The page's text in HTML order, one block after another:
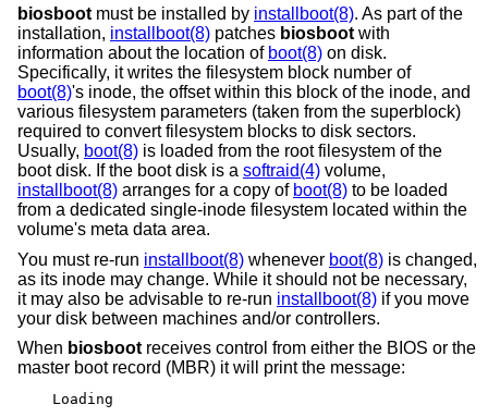
biosboot must be installed by installboot(8). As part of the
installation, installboot(8) patches biosboot with
information about the location of boot(8) on disk.
Specifically, it writes the filesystem block number of
boot(8)'s inode, the offset within this block of the inode, and
various filesystem parameters (taken from the superblock)
required to convert filesystem blocks to disk sectors.
Usually, boot(8) is loaded from the root filesystem of the
boot disk. If the boot disk is a softraid(4) volume,
installboot(8) arranges for a copy of boot(8) to be loaded
from a dedicated single-inode filesystem located within the
volume's meta data area.
You must re-run installboot(8) whenever boot(8) is changed,
as its inode may change. While it should not be necessary,
it may also be advisable to re-run installboot(8) if you move
your disk between machines and/or controllers.
When biosboot receives control from either the BIOS or the
master boot record (MBR) it will print the message:
Loading